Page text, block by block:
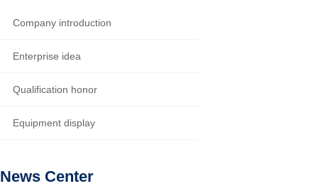
Company introduction
Enterprise idea
Qualification honor
Equipment display
News Center